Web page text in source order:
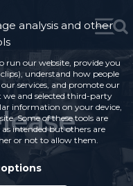
analysis and other
run our website, provide you
understand how people
services, and promote our
and selected third-party
information on your device,
Some of these tools are
intended but others are
or not to allow them.